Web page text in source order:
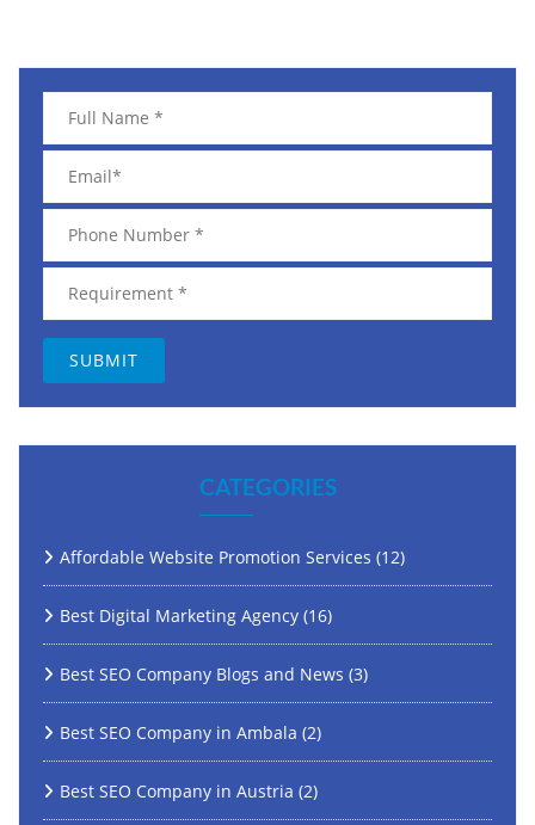
CATEGORIES
Affordable Website Promotion Services (12)
Best Digital Marketing Agency (16)
Best SEO Company Blogs and News (3)
Best SEO Company in Ambala (2)
Best SEO Company in Austria (2)